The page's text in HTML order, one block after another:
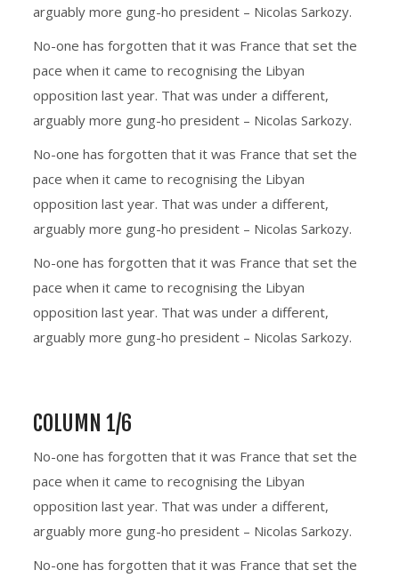
arguably more gung-ho president – Nicolas Sarkozy.
No-one has forgotten that it was France that set the
pace when it came to recognising the Libyan
opposition last year. That was under a different,
arguably more gung-ho president – Nicolas Sarkozy.
No-one has forgotten that it was France that set the
pace when it came to recognising the Libyan
opposition last year. That was under a different,
arguably more gung-ho president – Nicolas Sarkozy.
No-one has forgotten that it was France that set the
pace when it came to recognising the Libyan
opposition last year. That was under a different,
arguably more gung-ho president – Nicolas Sarkozy.
COLUMN 1/6
No-one has forgotten that it was France that set the
pace when it came to recognising the Libyan
opposition last year. That was under a different,
arguably more gung-ho president – Nicolas Sarkozy.
No-one has forgotten that it was France that set the